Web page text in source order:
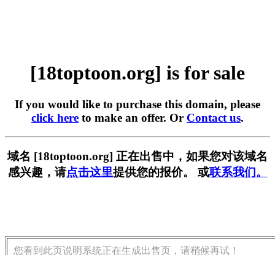
[18toptoon.org] is for sale
If you would like to purchase this domain, please
click here to make an offer. Or Contact us.
域名 [18toptoon.org] 正在出售中，如果您对该域名
感兴趣，请点击这里提供您的报价。 或联系我们。
您看到此页说明系统正在生成出售页，请稍候再试！